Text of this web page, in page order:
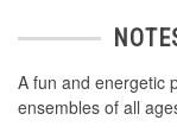
A fun and energetic
ensembles of all